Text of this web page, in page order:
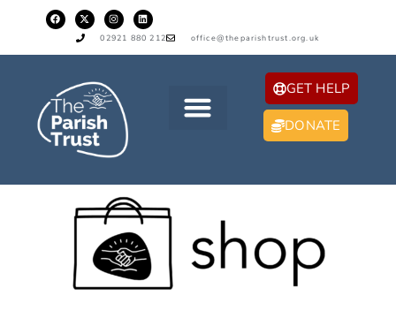
02921 880 212 office@theparishtrust.org.uk
GET HELP
DONATE